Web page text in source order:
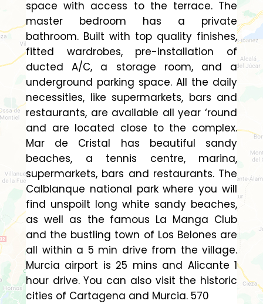
space with access to the terrace. The
master bedroom has a private
bathroom. Built with top quality finishes,
fitted wardrobes, pre-installation of
ducted A/C, a storage room, and a
underground parking space. All the daily
necessities, like supermarkets, bars and
restaurants, are available all year ‘round
and are located close to the complex.
Mar de Cristal has beautiful sandy
beaches, a tennis centre, marina,
supermarkets, bars and restaurants. The
Calblanque national park where you will
find unspoilt long white sandy beaches,
as well as the famous La Manga Club
and the bustling town of Los Belones are
all within a 5 min drive from the village.
Murcia airport is 25 mins and Alicante 1
hour drive. You can also visit the historic
cities of Cartagena and Murcia. 570